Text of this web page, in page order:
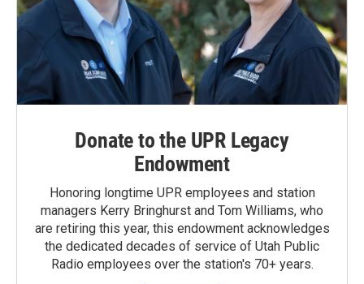
Donate to the UPR Legacy
Endowment
Honoring longtime UPR employees and station
managers Kerry Bringhurst and Tom Williams, who
are retiring this year, this endowment acknowledges
the dedicated decades of service of Utah Public
Radio employees over the station's 70+ years.